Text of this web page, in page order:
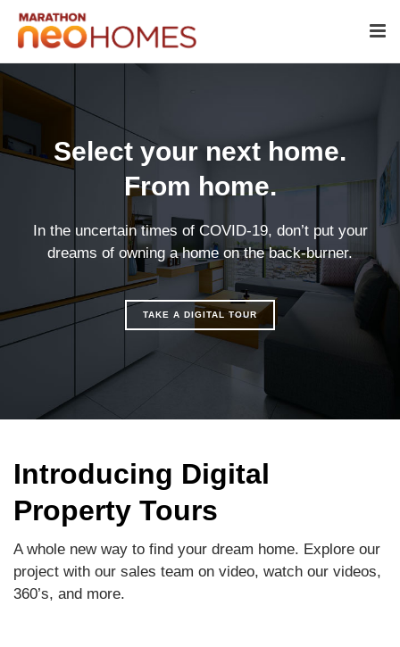
Select your next home.
From home.
In the uncertain times of COVID-19, don’t put your
dreams of owning a home on the back-burner.
TAKE A DIGITAL TOUR
Introducing Digital
Property Tours
A whole new way to find your dream home. Explore our
project with our sales team on video, watch our videos,
360’s, and more.